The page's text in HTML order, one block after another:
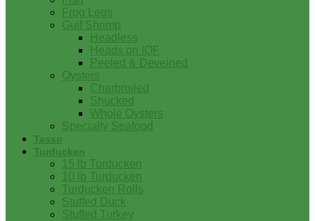
Frog Legs
Gulf Shrimp
Headless
Heads on IQF
Peeled & Deveined
Oysters
Charbroiled
Shucked
Whole Oysters
Specialty Seafood
Tasso
Turducken
15 lb Turducken
10 lb Turducken
Turducken Rolls
Stuffed Duck
Stuffed Turkey